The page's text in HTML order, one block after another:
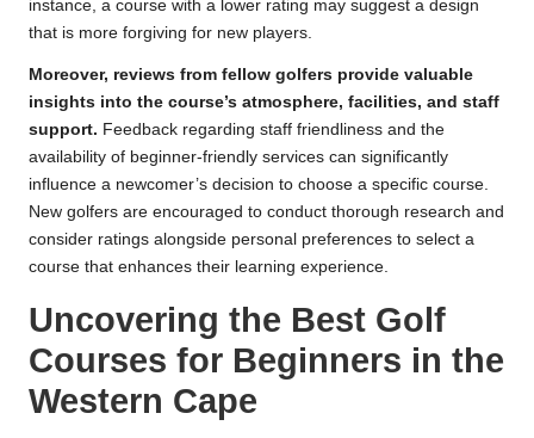
instance, a course with a lower rating may suggest a design
that is more forgiving for new players.
Moreover, reviews from fellow golfers provide valuable
insights into the course’s atmosphere, facilities, and staff
support. Feedback regarding staff friendliness and the
availability of beginner-friendly services can significantly
influence a newcomer’s decision to choose a specific course.
New golfers are encouraged to conduct thorough research and
consider ratings alongside personal preferences to select a
course that enhances their learning experience.
Uncovering the Best Golf
Courses for Beginners in the
Western Cape